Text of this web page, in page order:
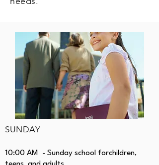
SUNDAY
10:00 AM - Sunday school forchildren,